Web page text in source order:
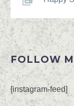
FOLLOW
[instagram-feed]